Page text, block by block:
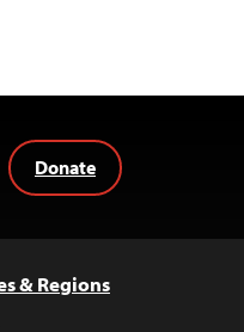
Donate
& Regions